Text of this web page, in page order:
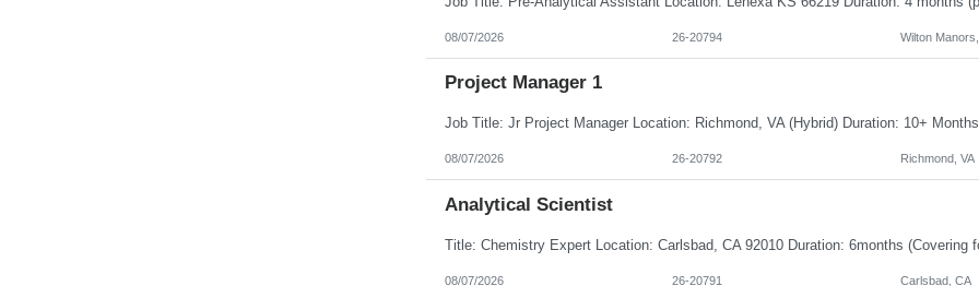
08/07/2026 26-20794 Wilton
Project Manager 1
08/07/2026 26-20792 Richmond, VA
Analytical Scientist
08/07/2026 26-20791 Carlsbad, CA